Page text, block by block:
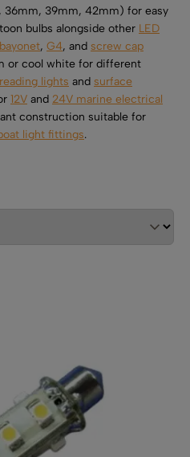
36mm, 39mm, 42mm) for easy
bulbs alongside other LED
bayonet, G4, and screw cap
or cool white for different
reading lights and surface
12V and 24V marine electrical
construction suitable for
light fittings.